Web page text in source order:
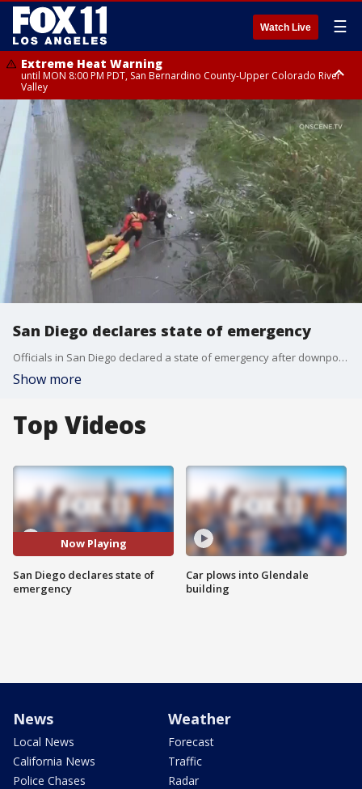
Watch Live ☰
Extreme Heat Warning
until MON 8:00 PM PDT, San Bernardino County-Upper Colorado River
Valley
Extreme Heat Warning
until SUN 8:00 PM PDT, Apple and Lucerne Valleys, Coachella Valley
San Diego declares state of emergency
Officials in San Diego declared a state of emergency after downpours caused massive flooding in the area.
Show more
Top Videos
Now Playing
San Diego declares state of
emergency
Car plows into Glendale
building
News
Local News
California News
Police Chases
Weather
Forecast
Traffic
Radar